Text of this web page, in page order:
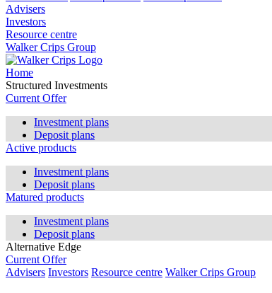
Advisers
Investors
Resource centre
Walker Crips Group
Home
Structured Investments
Current Offer
Investment plans
Deposit plans
Active products
Investment plans
Deposit plans
Matured products
Investment plans
Deposit plans
Alternative Edge
Current Offer
Advisers Investors Resource centre Walker Crips Group